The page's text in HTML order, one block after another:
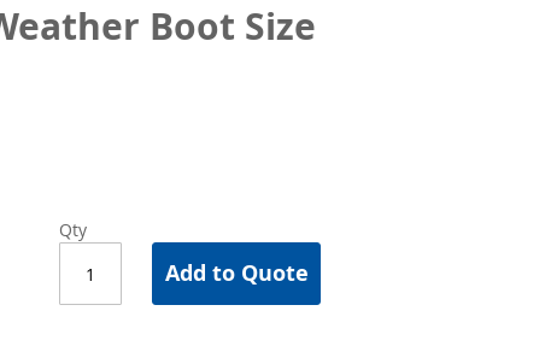
Boot Size
Qty
Add to Quote